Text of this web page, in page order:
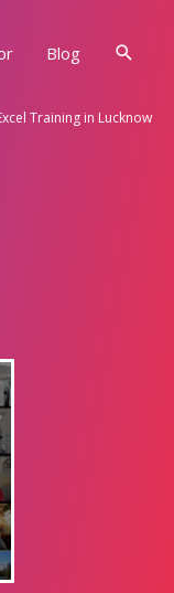
Blog
Training in Lucknow